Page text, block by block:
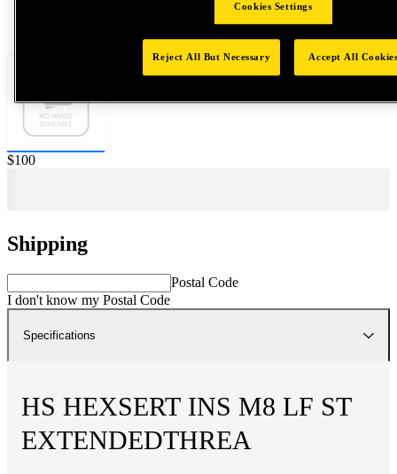
Tap to zoom
Price:
$100
Shipping
Postal Code
I don't know my Postal Code
Specifications
HS HEXSERT INS M8 LF ST
EXTENDEDTHREA
Cookies Settings
Reject All But Necessary Accept All